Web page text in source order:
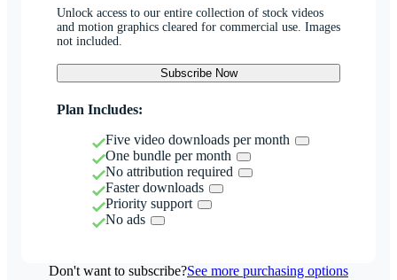
Unlock access to our entire collection of stock videos
and motion graphics cleared for commercial use. Images
not included.
Subscribe Now
Plan Includes:
Five video downloads per month
One bundle per month
No attribution required
Faster downloads
Priority support
No ads
Don't want to subscribe?See more purchasing options